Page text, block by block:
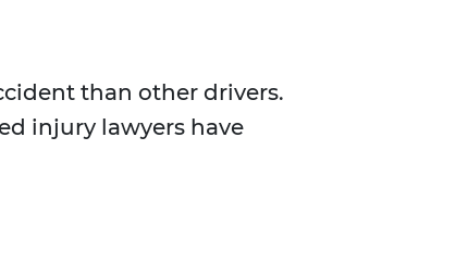
than other drivers.
injury lawyers have